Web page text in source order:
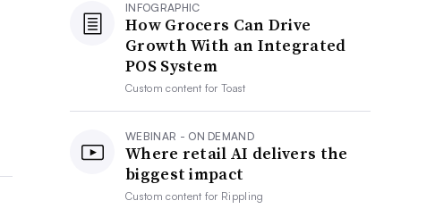
INFOGRAPHIC
How Grocers Can Drive
Growth With an Integrated
POS System
Custom content forToast
WEBINAR - ON DEMAND
Where retail AI delivers the
biggest impact
Custom content for Rippling